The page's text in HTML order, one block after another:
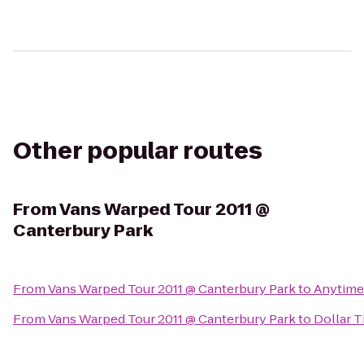
Other popular routes
FromVans Warped Tour 2011 @
Canterbury Park
FromVans Warped Tour 2011 @ Canterbury Parkto
FromVans Warped Tour 2011 @ Canterbury Parkto Dollar